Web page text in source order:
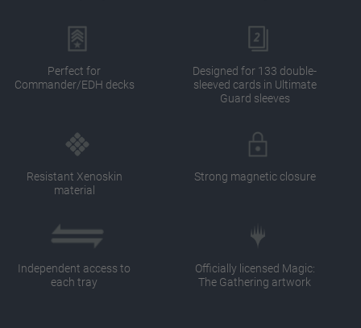
Perfect for
Commander/EDH decks
Designed for 133 double-
sleeved cards in Ultimate
Guard sleeves
Resistant Xenoskin
material
Strong magnetic closure
Independent access to
each tray
Officially licensed Magic:
The Gathering artwork